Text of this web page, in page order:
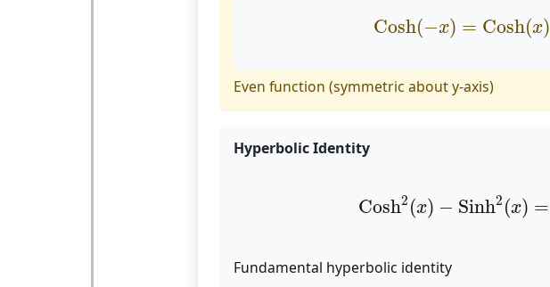
Cosh(−x) = Cosh(x)
Cosh x Cosh( x
Even function (symmetric about y-axis)
Hyperbolic Identity
Cosh2 (x) − Sinh2 (x) =
Cosh2 (x −Sinh2( x
Fundamental hyperbolic identity